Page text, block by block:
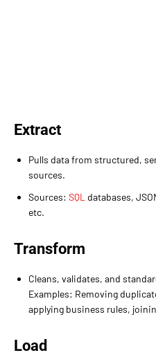
Extract
Pulls data from structured,
sources.
Sources: SQL databases,
etc.
Transform
Cleans, validates, and
Examples: Removing
applying business rules,
Load